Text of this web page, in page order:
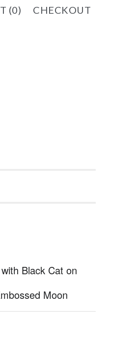
(0) CHECKOUT
Black Cat on
Moon